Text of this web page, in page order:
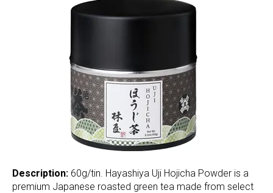
Description: 60g/tin. Hayashiya Uji Hojicha Powder is a
premium Japanese roasted green tea made from select